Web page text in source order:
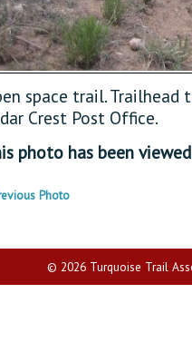
space trail.
Crest Post Office.
photo has been
Photo
© 2026 Turquoise Trail